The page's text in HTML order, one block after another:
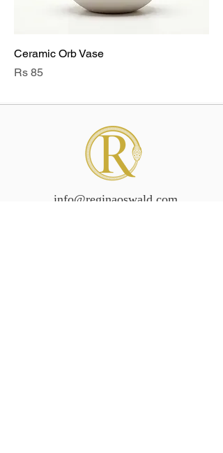
Ceramic Orb Vase
Price
Rs 85
info@reginaoswald.com